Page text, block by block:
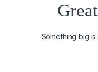
Something big